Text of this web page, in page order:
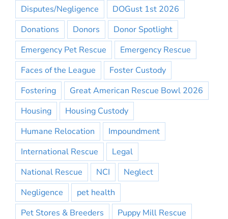
Disputes/Negligence
DOGust 1st 2026
Donations
Donors
Donor Spotlight
Emergency Pet Rescue
Emergency Rescue
Faces of the League
Foster Custody
Fostering
Great American Rescue Bowl 2026
Housing
Housing Custody
Humane Relocation
Impoundment
International Rescue
Legal
National Rescue
NCI
Neglect
Negligence
pet health
Pet Stores & Breeders
Puppy Mill Rescue